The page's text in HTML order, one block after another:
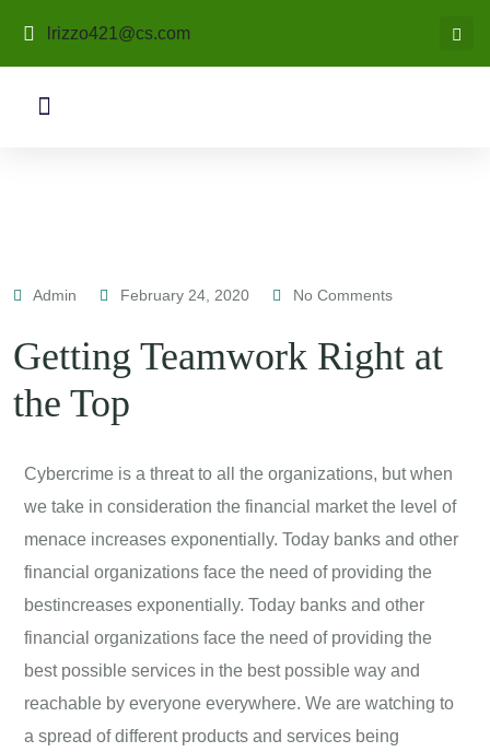
lrizzo421@cs.com
Admin February 24, 2020 No Comments
Getting Teamwork Right at
the Top
Cybercrime is a threat to all the organizations, but when
we take in consideration the financial market the level of
menace increases exponentially. Today banks and other
financial organizations face the need of providing the
bestincreases exponentially. Today banks and other
financial organizations face the need of providing the
best possible services in the best possible way and
reachable by everyone everywhere. We are watching to
a spread of different products and services being